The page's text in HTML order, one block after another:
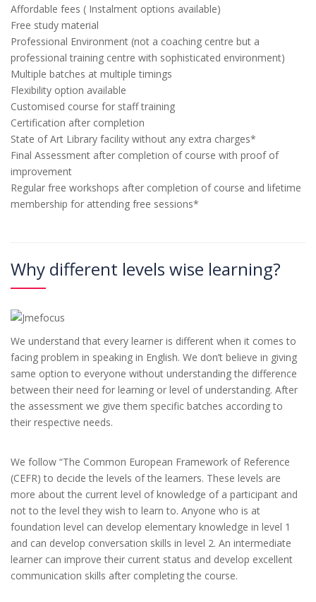
Affordable fees ( Instalment options available)
Free study material
Professional Environment (not a coaching centre but a
professional training centre with sophisticated environment)
Multiple batches at multiple timings
Flexibility option available
Customised course for staff training
Certification after completion
State of Art Library facility without any extra charges*
Final Assessment after completion of course with proof of
improvement
Regular free workshops after completion of course and lifetime
membership for attending free sessions*
Why different levels wise learning?
We understand that every learner is different when it comes to
facing problem in speaking in English. We don’t believe in giving
same option to everyone without understanding the difference
between their need for learning or level of understanding. After
the assessment we give them specific batches according to
their respective needs.
We follow “The Common European Framework of Reference
(CEFR) to decide the levels of the learners. These levels are
more about the current level of knowledge of a participant and
not to the level they wish to learn to. Anyone who is at
foundation level can develop elementary knowledge in level 1
and can develop conversation skills in level 2. An intermediate
learner can improve their current status and develop excellent
communication skills after completing the course.